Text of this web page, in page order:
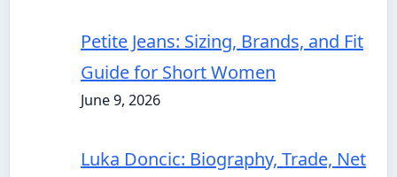
Petite Jeans: Sizing, Brands, and Fit
Guide for Short Women
June 9, 2026
Luka Doncic: Biography, Trade, Net